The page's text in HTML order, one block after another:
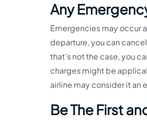
Any
Emergencies may occur
departure, you can
that’s not the case, you
charges might be
airline may consider it an
Be The First